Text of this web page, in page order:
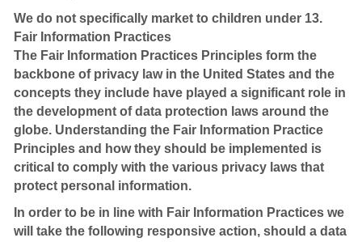
We do not specifically market to children under 13.
Fair Information Practices
The Fair Information Practices Principles form the
backbone of privacy law in the United States and the
concepts they include have played a significant role in
the development of data protection laws around the
globe. Understanding the Fair Information Practice
Principles and how they should be implemented is
critical to comply with the various privacy laws that
protect personal information.
In order to be in line with Fair Information Practices we
will take the following responsive action, should a data